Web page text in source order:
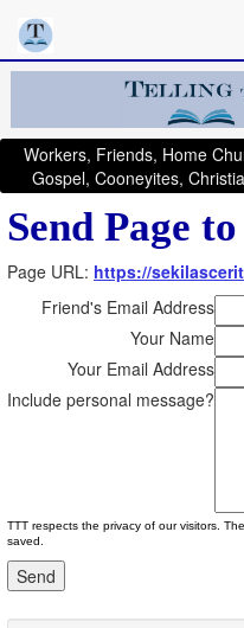
Workers, Friends, Home
Gospel, Cooneyites,
Send Page
Page URL: https://
Friend's Email Address
Your Name
Your Email Address
Include personal message?
TTT respects the privacy of our visitors.
saved.